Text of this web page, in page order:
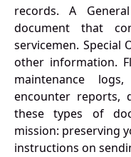
records. A
document that
servicemen.
other information.
maintenance
encounter reports,
these types of
mission: preserving
instructions on